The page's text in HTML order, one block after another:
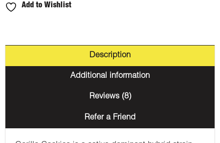
Add to Wishlist
Description
Additional information
Reviews (8)
Refer a Friend